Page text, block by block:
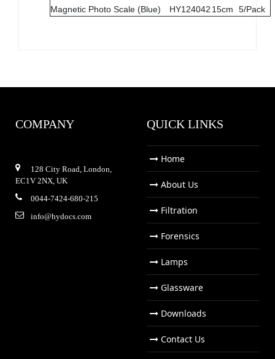
Magnetic Photo Scale (Blue)
HY124042 15cm 5/Pack
COMPANY
128 City Road, London,
EC1V 2NX, UK
0044-7424-680-215
info@hydocs.com
QUICK LINKS
Home
About Us
Filtration
Forensics
Lamps
Glassware
Downloads
Contact Us